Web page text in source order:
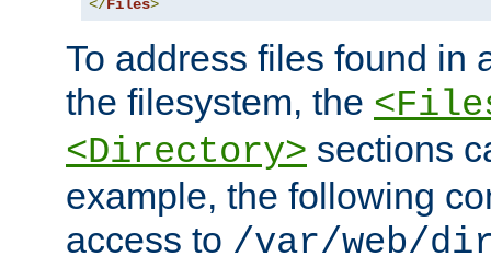
</Files>
To address files found in
the filesystem, the
<Directory> sections
example, the following
access to /var/web/